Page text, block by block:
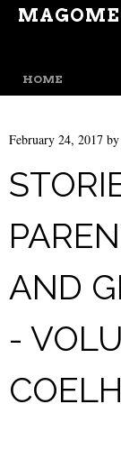
MENU
SKIP TO CONTENT
HOME
February 24, 2017 by
AND
-